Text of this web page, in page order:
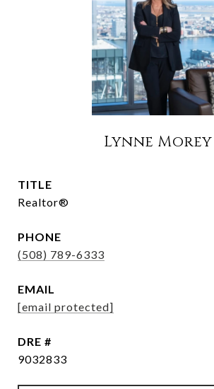
Lynne Morey
TITLE
Realtor®
PHONE
(508) 789-6333
EMAIL
[email protected]
DRE #
9032833